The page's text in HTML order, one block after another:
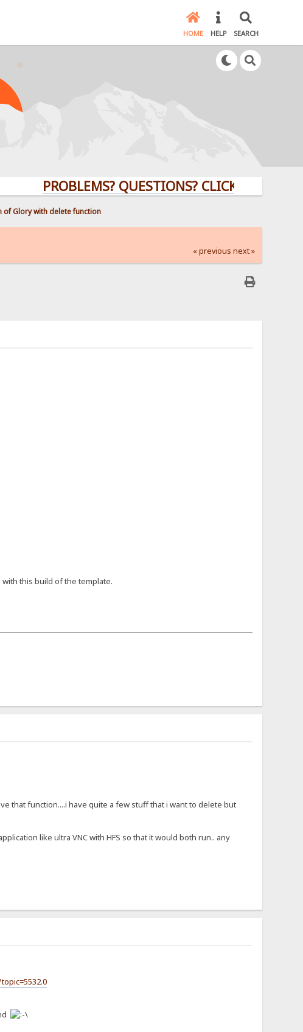
HOME HELP SEARCH
PROBLEMS? QUESTIONS? CLICK HERE!
of Glory with delete function
« previous next »
this build of the template.
that function....i have quite a few stuff that i want to delete but
like ultra VNC with HFS so that it would both run.. any